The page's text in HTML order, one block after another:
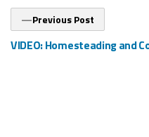
Previous Post
post:
VIDEO: Homesteading and